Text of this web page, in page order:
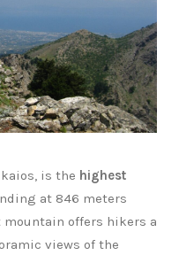
is the highest
at 846 meters
mountain offers hikers a
views of the